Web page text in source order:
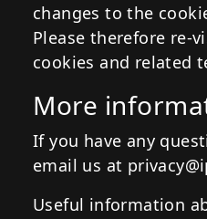
changes to the
Please therefore re-
cookies and related
More
If you have any
email us at
Useful information